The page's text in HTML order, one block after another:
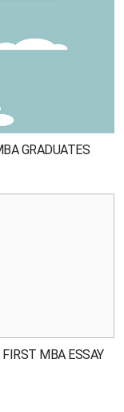
GRADUATES
FIRST MBA ESSAY